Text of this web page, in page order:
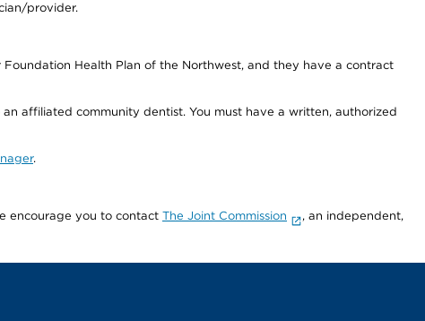
provider.
Health Plan of the Northwest, and they have a contract
affiliated community dentist. You must have a written, authorized
.
encourage you to contact The Joint Commission
, an independent,